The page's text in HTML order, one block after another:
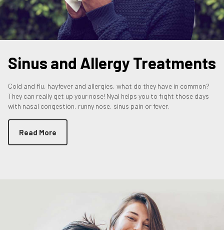
Sinus and Allergy Treatments
Cold and flu, hayfever and allergies, what do they have in common?
They can really get up your nose! Nyal helps you to fight those days
with nasal congestion, runny nose, sinus pain or fever.
Read More